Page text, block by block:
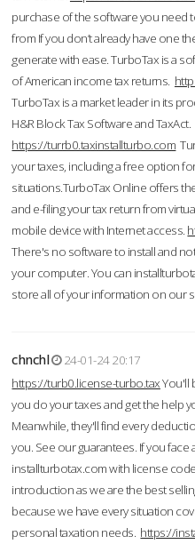
purchase of the software you need
from If you don’t already have one
generate with ease. TurboTax is a
of American income tax returns.
TurboTax is a market leader in its
H&R Block Tax Software and TaxAct.
https://turrb0.taxinstallturbo.com
your taxes, including a free option
situations.TurboTax Online offers
and e-filing your tax return from
mobile device with Internet access.
There's no software to install and
your computer. You can
store all of your information on our
chnchl
24-01-24 20:17
https://turb0.license-turbo.taxYou'll
you do your taxes and get the help
Meanwhile, they'll find every
you. See our guarantees. If you face
installturbotax.com with license
introduction as we are the best
because we have every situation
personal taxation needs. https://